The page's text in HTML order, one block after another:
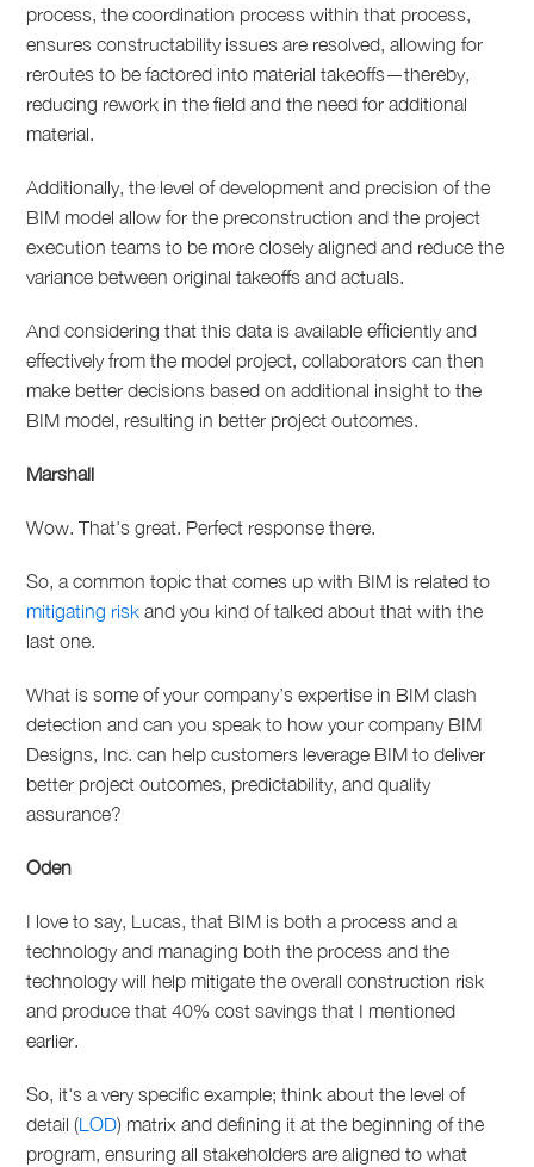
process, the coordination process within that process,
ensures constructability issues are resolved, allowing for
reroutes to be factored into material takeoffs—thereby,
reducing rework in the field and the need for additional
material.
Additionally, the level of development and precision of the
BIM model allow for the preconstruction and the project
execution teams to be more closely aligned and reduce the
variance between original takeoffs and actuals.
And considering that this data is available efficiently and
effectively from the model project, collaborators can then
make better decisions based on additional insight to the
BIM model, resulting in better project outcomes.
Marshall
Wow. That's great. Perfect response there.
So, a common topic that comes up with BIM is related to
mitigating risk and you kind of talked about that with the
last one.
What is some of your company’s expertise in BIM clash
detection and can you speak to how your company BIM
Designs, Inc. can help customers leverage BIM to deliver
better project outcomes, predictability, and quality
assurance?
Oden
I love to say, Lucas, that BIM is both a process and a
technology and managing both the process and the
technology will help mitigate the overall construction risk
and produce that 40% cost savings that I mentioned
earlier.
So, it's a very specific example; think about the level of
detail (LOD) matrix and defining it at the beginning of the
program, ensuring all stakeholders are aligned to what